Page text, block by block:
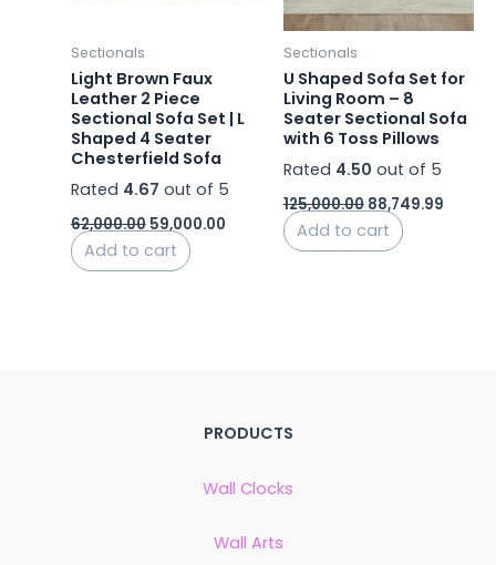
Sectionals
Light Brown Faux
Leather 2 Piece
Sectional Sofa Set | L
Shaped 4 Seater
Chesterfield Sofa
Rated 4.67 out of 5
62,000.00 59,000.00
Add to cart
Sectionals
U Shaped Sofa Set for
Living Room – 8
Seater Sectional Sofa
with 6 Toss Pillows
Rated 4.50 out of 5
125,000.00 88,749.99
Add to cart
PRODUCTS
Wall Clocks
Wall Arts